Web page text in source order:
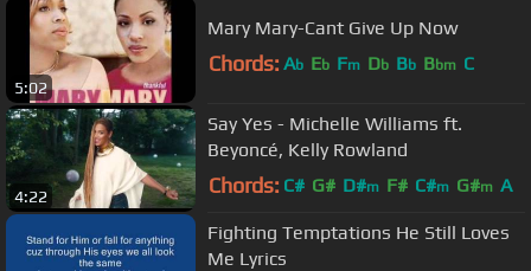
5:02
Mary Mary-Cant Give Up Now
Chords: Ab Eb Fm Db Bb Bbm C
4:22
Say Yes - Michelle Williams ft.
Beyoncé, Kelly Rowland
Chords: C# G# D#m F# C#m G#m A
Fighting Temptations He Still Loves
Me Lyrics